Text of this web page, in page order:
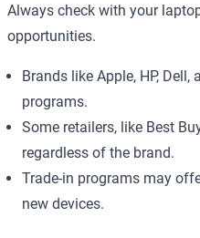
Always check with your
opportunities.
Brands like Apple, HP,
programs.
Some retailers, like Best
regardless of the brand.
Trade-in programs may
new devices.